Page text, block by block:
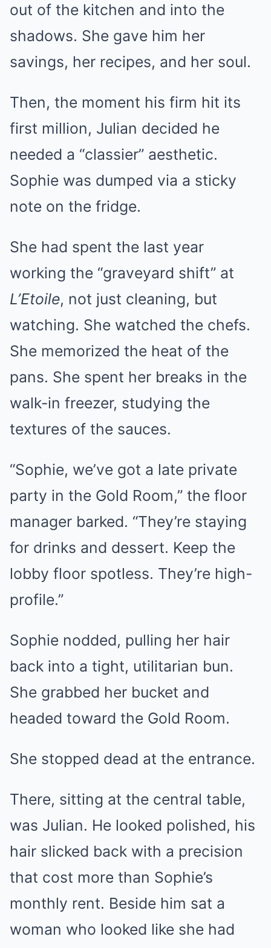
out of the kitchen and into the
shadows. She gave him her
savings, her recipes, and her soul.
Then, the moment his firm hit its
first million, Julian decided he
needed a “classier” aesthetic.
Sophie was dumped via a sticky
note on the fridge.
She had spent the last year
working the “graveyard shift” at
L’Etoile, not just cleaning, but
watching. She watched the chefs.
She memorized the heat of the
pans. She spent her breaks in the
walk-in freezer, studying the
textures of the sauces.
“Sophie, we’ve got a late private
party in the Gold Room,” the floor
manager barked. “They’re staying
for drinks and dessert. Keep the
lobby floor spotless. They’re high-
profile.”
Sophie nodded, pulling her hair
back into a tight, utilitarian bun.
She grabbed her bucket and
headed toward the Gold Room.
She stopped dead at the entrance.
There, sitting at the central table,
was Julian. He looked polished, his
hair slicked back with a precision
that cost more than Sophie’s
monthly rent. Beside him sat a
woman who looked like she had